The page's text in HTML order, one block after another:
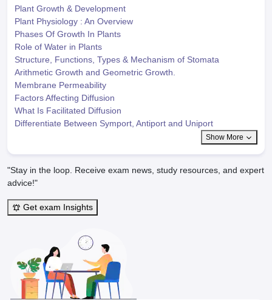
Plant Growth & Development
Plant Physiology : An Overview
Phases Of Growth In Plants
Role of Water in Plants
Structure, Functions, Types & Mechanism of Stomata
Arithmetic Growth and Geometric Growth.
Membrane Permeability
Factors Affecting Diffusion
What Is Facilitated Diffusion
Differentiate Between Symport, Antiport and Uniport
Show More
"Stay in the loop. Receive exam news, study resources, and expert
advice!"
Get exam Insights